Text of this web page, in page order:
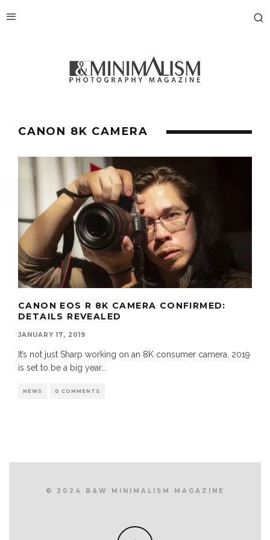
CANON 8K CAMERA
CANON EOS R 8K CAMERA CONFIRMED:
DETAILS REVEALED
JANUARY 17, 2019
It’s not just Sharp working on an 8K consumer camera. 2019
is set to be a big year...
NEWS 0 COMMENTS
© 2024 B&W MINIMALISM MAGAZINE